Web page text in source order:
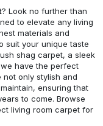
? Look no further than
to elevate any living
materials and
suit your unique taste
shag carpet, a sleek
have the perfect
only stylish and
ensuring that
to come. Browse
living room carpet for